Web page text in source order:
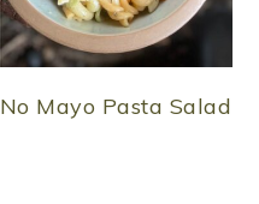
No Mayo Pasta Salad